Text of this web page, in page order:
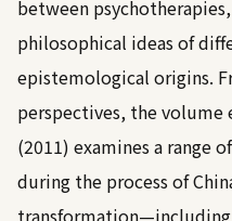
between
philosophical ideas of
epistemological origins.
perspectives, the volume
(2011) examines a range
during the process of
transformation—including